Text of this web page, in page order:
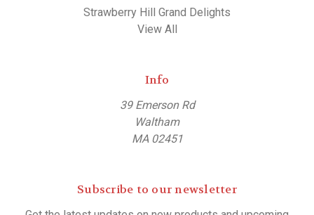
Strawberry Hill Grand Delights
View All
Info
39 Emerson Rd
Waltham
MA 02451
Subscribe to our newsletter